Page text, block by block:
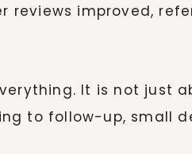
improved,
It is not just
to follow-up, small